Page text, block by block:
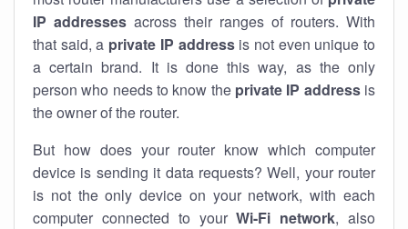
IP addresses across their ranges of routers. With
that said, a private IP addressis not even unique to
a certain brand. It is done this way, as the only
person who needs to know the private IP addressis
the owner of the router.
But how does your router know which computer
device is sending it data requests? Well, your router
is not the only device on your network, with each
computer connected to yourWi-Fi network, also